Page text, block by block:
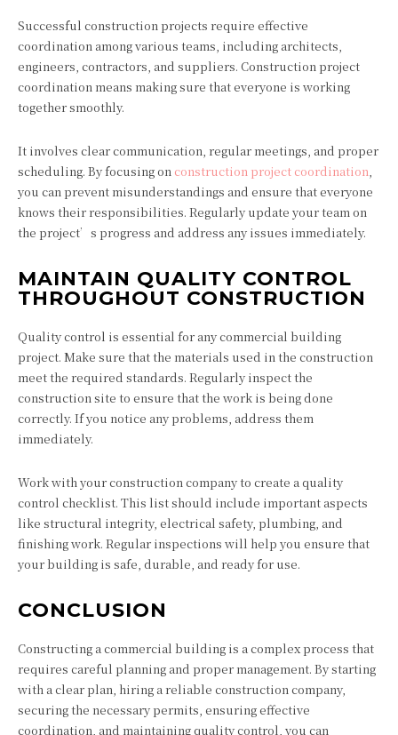
Successful construction projects require effective
coordination among various teams, including architects,
engineers, contractors, and suppliers. Construction project
coordination means making sure that everyone is working
together smoothly.
It involves clear communication, regular meetings, and proper
scheduling. By focusing on construction project coordination,
you can prevent misunderstandings and ensure that everyone
knows their responsibilities. Regularly update your team on
the project’s progress and address any issues immediately.
MAINTAIN QUALITY CONTROL
THROUGHOUT CONSTRUCTION
Quality control is essential for any commercial building
project. Make sure that the materials used in the construction
meet the required standards. Regularly inspect the
construction site to ensure that the work is being done
correctly. If you notice any problems, address them
immediately.
Work with your construction company to create a quality
control checklist. This list should include important aspects
like structural integrity, electrical safety, plumbing, and
finishing work. Regular inspections will help you ensure that
your building is safe, durable, and ready for use.
CONCLUSION
Constructing a commercial building is a complex process that
requires careful planning and proper management. By starting
with a clear plan, hiring a reliable construction company,
securing the necessary permits, ensuring effective
coordination, and maintaining quality control, you can